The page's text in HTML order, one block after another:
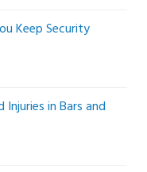
Keep Security
in Bars and